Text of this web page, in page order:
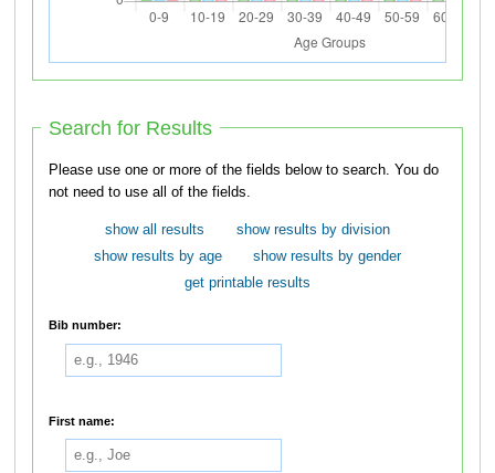
Search for Results
Please use one or more of the fields below to search. You do
not need to use all of the fields.
show all results
show results by division
show results by age
show results by gender
get printable results
Bib number:
First name: